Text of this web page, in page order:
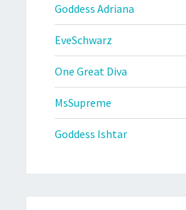
Goddess Adriana
EveSchwarz
One Great Diva
MsSupreme
Goddess Ishtar